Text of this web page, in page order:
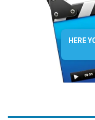
HERE